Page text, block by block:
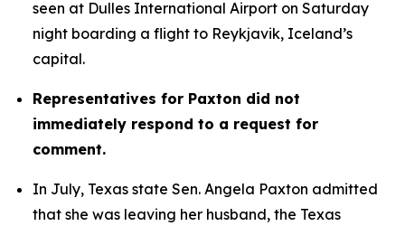
seen at Dulles International Airport on Saturday
night boarding a flight to Reykjavik, Iceland’s
capital.
Representatives for Paxton did not
immediately respond to a request for
comment.
In July, Texas state Sen. Angela Paxton admitted
that she was leaving her husband, the Texas